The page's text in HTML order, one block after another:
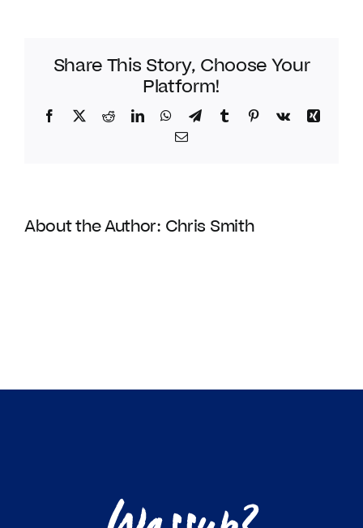
CONTACT US
REGISTER
Share This Story, Choose Your
Platform!
Facebook
TwitterRedditLinkedInWhatsApp
TelegramTumblr Pinterest
Vk
Xing
Email
About the Author: Chris Smith